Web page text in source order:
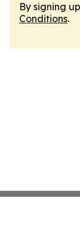
By signing
Conditions.